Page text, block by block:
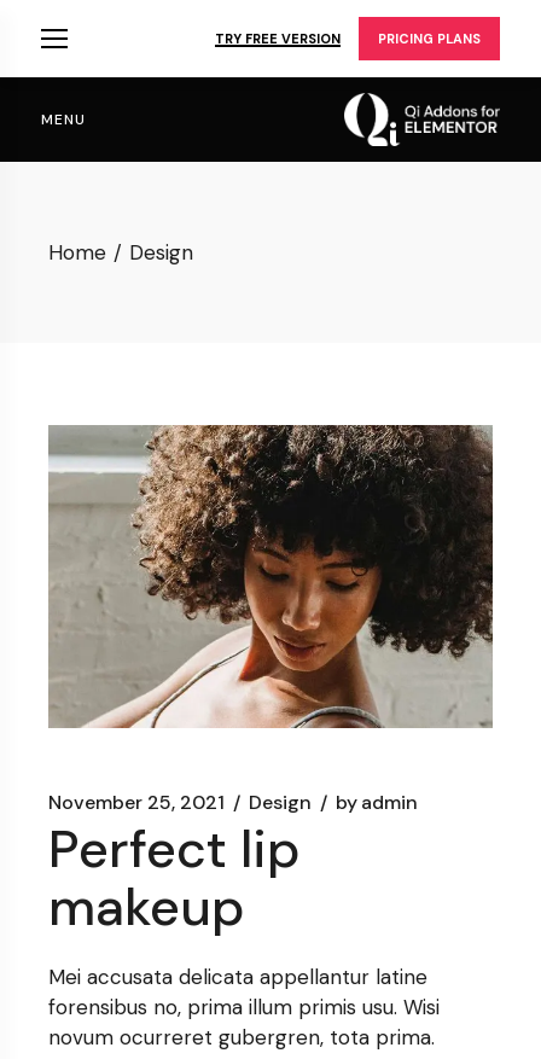
TRY FREE VERSION PRICING PLANS
MENU
Home Design
November 25, 2021 Design byadmin
Perfect lip
makeup
Mei accusata delicata appellantur latine
forensibus no, prima illum primis usu. Wisi
novum ocurreret gubergren, tota prima.